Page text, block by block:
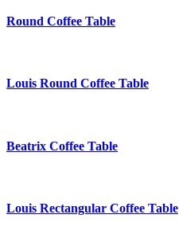
Round Coffee Table
Louis Round Coffee Table
Beatrix Coffee Table
Louis Rectangular Coffee Table